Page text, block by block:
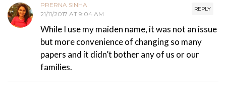
REPLY
PRERNA SINHA
21/11/2017 AT 9:04 AM
While I use my maiden name, it was not an issue
but more convenience of changing so many
papers and it didn’t bother any of us or our
families.